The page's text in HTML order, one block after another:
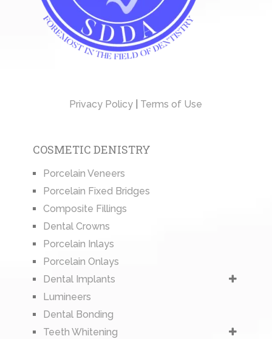
Privacy Policy Terms of Use
COSMETIC DENISTRY
Porcelain Veneers
Porcelain Fixed Bridges
Composite Fillings
Dental Crowns
Porcelain Inlays
Porcelain Onlays
Dental Implants
Lumineers
Dental Bonding
Teeth Whitening